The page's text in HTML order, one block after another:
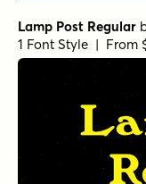
Lamp Post Regular
1 Font Style | From